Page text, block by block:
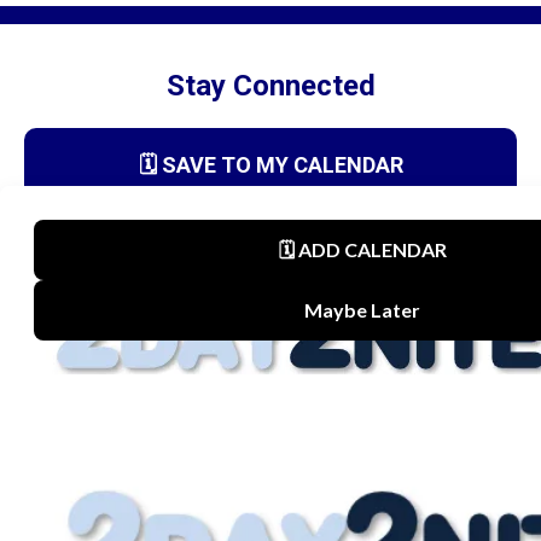
Stay Connected
🗓️ SAVE TO MY CALENDAR